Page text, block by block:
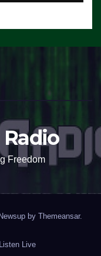
Freedom
by Themeansar.
Listen Live